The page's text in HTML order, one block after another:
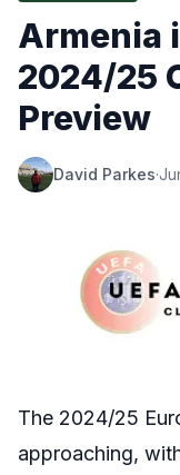
Armenia
2024/25
Preview
David Parkes·
The 2024/25
approaching,